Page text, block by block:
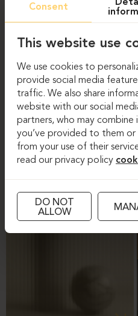
CARE OF MELAMINE-
COVERED FURNITURE
Consent
This website use
We use cookies to
provide social media
traffic. We also share
website with our social
partners, who may
you’ve provided to them
from your use of their
read our privacy policy
DO NOT
ALLOW